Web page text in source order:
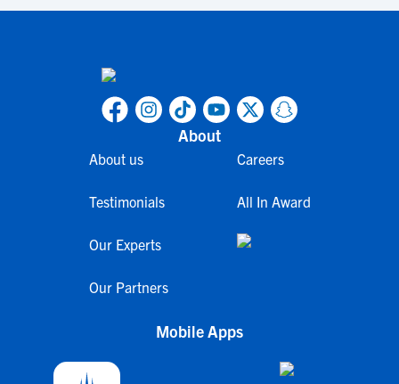
About
About us
Testimonials
Our Experts
Our Partners
Careers
All In Award
Mobile Apps